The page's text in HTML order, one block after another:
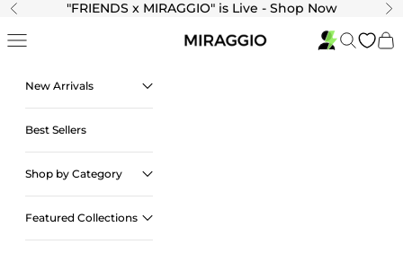
Skip to content
Previous "FRIENDS x MIRAGGIO" is Live - Shop Now
Navigation menu SearchCart
New Arrivals
Best Sellers
Shop by Category
Featured Collections